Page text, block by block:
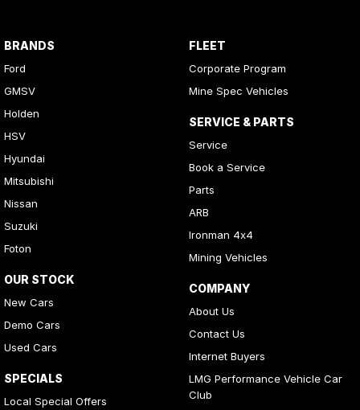
BRANDS
Ford
GMSV
Holden
HSV
Hyundai
Mitsubishi
Nissan
Suzuki
Foton
OUR STOCK
New Cars
Demo Cars
Used Cars
SPECIALS
Local Special Offers
FLEET
Corporate Program
Mine Spec Vehicles
SERVICE & PARTS
Service
Book a Service
Parts
ARB
Ironman 4x4
Mining Vehicles
COMPANY
About Us
Contact Us
Internet Buyers
LMG Performance Vehicle Car
Club